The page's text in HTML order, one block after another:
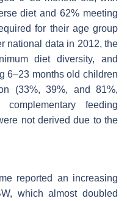
diet and 62% meeting
for their age group
national data in 2012, the
diet diversity, and
6–23 months old children
(33%, 39%, and 81%,
feeding
not derived due to the
reported an increasing
which almost doubled